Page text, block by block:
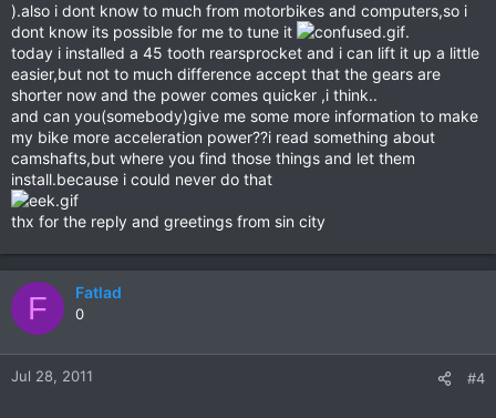
).also i dont know to much from motorbikes and computers,so i
dont know its possible for me to tune it
.
today i installed a 45 tooth rearsprocket and i can lift it up a little
easier,but not to much difference accept that the gears are
shorter now and the power comes quicker ,i think..
and can you(somebody)give me some more information to make
my bike more acceleration power??i read something about
camshafts,but where you find those things and let them
install.because i could never do that
thx for the reply and greetings from sin city
F Fatlad
0
Jul 28, 2011 #4